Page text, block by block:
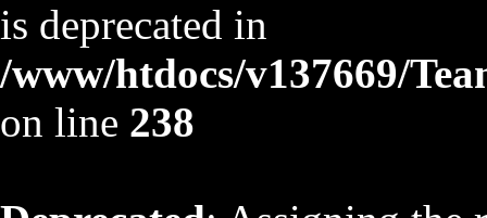
is deprecated in
/www/htdocs/v137669/
on line 238